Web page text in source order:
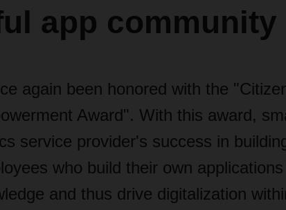
app community
again been honored with the
Award". With this award,
service provider's success in
who build their own
and thus drive digitalization